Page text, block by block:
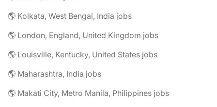
🌎 Kolkata, West Bengal, India jobs
🌎 London, England, United Kingdom jobs
🌎 Louisville, Kentucky, United States jobs
🌎 Maharashtra, India jobs
🌎 Makati City, Metro Manila, Philippines jobs